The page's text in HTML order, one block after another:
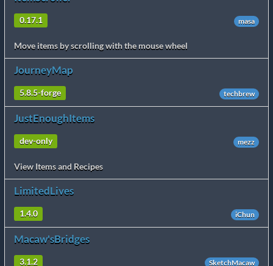
0.17.1 masa
Move items by scrolling with the mouse wheel
JourneyMap
5.8.5-forge techbrew
JustEnoughItems
dev-only mezz
View Items and Recipes
LimitedLives
1.4.0 iChun
Macaw'sBridges
3.1.2 SketchMacaw